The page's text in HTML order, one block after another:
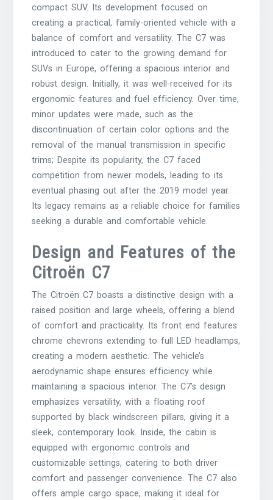
compact SUV. Its development focused on
creating a practical, family-oriented vehicle with a
balance of comfort and versatility. The C7 was
introduced to cater to the growing demand for
SUVs in Europe, offering a spacious interior and
robust design. Initially, it was well-received for its
ergonomic features and fuel efficiency. Over time,
minor updates were made, such as the
discontinuation of certain color options and the
removal of the manual transmission in specific
trims; Despite its popularity, the C7 faced
competition from newer models, leading to its
eventual phasing out after the 2019 model year.
Its legacy remains as a reliable choice for families
seeking a durable and comfortable vehicle.
Design and Features of the
Citroën C7
The Citroën C7 boasts a distinctive design with a
raised position and large wheels, offering a blend
of comfort and practicality. Its front end features
chrome chevrons extending to full LED headlamps,
creating a modern aesthetic. The vehicle’s
aerodynamic shape ensures efficiency while
maintaining a spacious interior. The C7’s design
emphasizes versatility, with a floating roof
supported by black windscreen pillars, giving it a
sleek, contemporary look. Inside, the cabin is
equipped with ergonomic controls and
customizable settings, catering to both driver
comfort and passenger convenience. The C7 also
offers ample cargo space, making it ideal for